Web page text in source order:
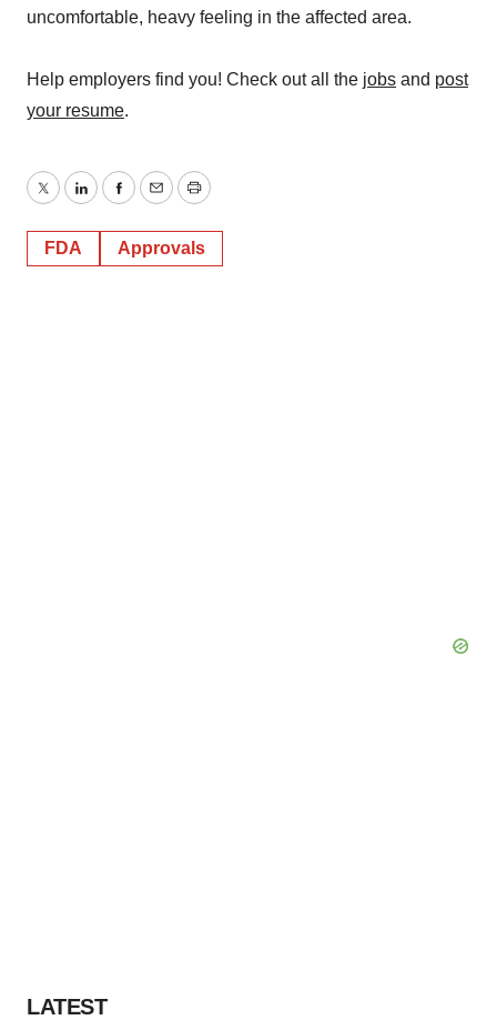
uncomfortable, heavy feeling in the affected area.
Help employers find you! Check out all the jobs and post
your resume.
TwitterLinkedInFacebook
EmailPrint
FDA Approvals
LATEST